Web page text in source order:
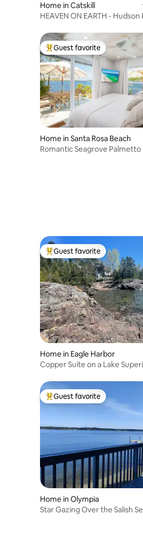
Home in Catskill
HEAVEN ON EARTH - Hudson Riverfront
Top guest favorite
Guest favorite
Home in Santa Rosa Beach
Romantic Seagrove Palmetto
Top guest favorite
Guest favorite
Home in Eagle Harbor
Copper Suite on a Lake
Top guest favorite
Guest favorite
Home in Olympia
Star Gazing Over the Salish